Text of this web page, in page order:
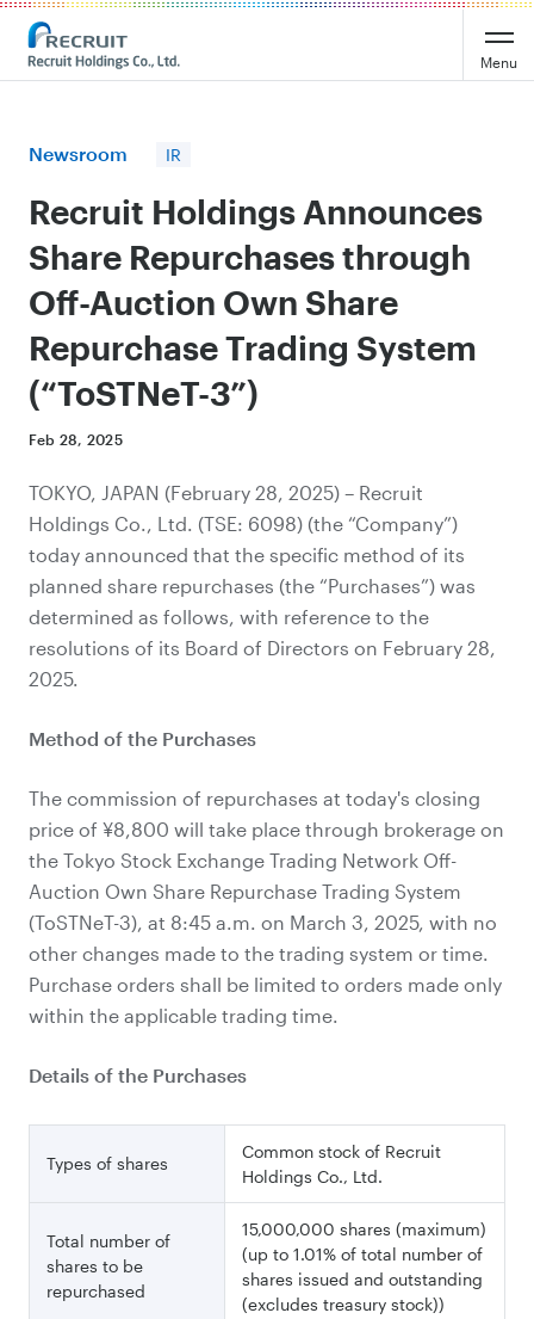
Recruit Holdings
Menu
Newsroom IR
Recruit Holdings Announces
Share Repurchases through
Off-Auction Own Share
Repurchase Trading System
(“ToSTNeT-3”)
Feb 28, 2025
TOKYO, JAPAN (February 28, 2025) – Recruit
Holdings Co., Ltd. (TSE: 6098) (the “Company”)
today announced that the specific method of its
planned share repurchases (the “Purchases”) was
determined as follows, with reference to the
resolutions of its Board of Directors on February 28,
2025.
Method of the Purchases
The commission of repurchases at today's closing
price of ¥8,800 will take place through brokerage on
the Tokyo Stock Exchange Trading Network Off-
Auction Own Share Repurchase Trading System
(ToSTNeT-3), at 8:45 a.m. on March 3, 2025, with no
other changes made to the trading system or time.
Purchase orders shall be limited to orders made only
within the applicable trading time.
Details of the Purchases
Types of shares
Common stock of Recruit
Holdings Co., Ltd.
Total number of
shares to be
repurchased
15,000,000 shares (maximum)
(up to 1.01% of total number of
shares issued and outstanding
(excludes treasury stock))